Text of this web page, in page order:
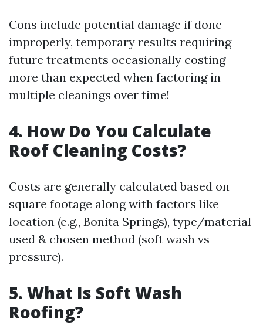
Cons include potential damage if done
improperly, temporary results requiring
future treatments occasionally costing
more than expected when factoring in
multiple cleanings over time!
4. How Do You Calculate
Roof Cleaning Costs?
Costs are generally calculated based on
square footage along with factors like
location (e.g., Bonita Springs), type/material
used & chosen method (soft wash vs
pressure).
5. What Is Soft Wash
Roofing?